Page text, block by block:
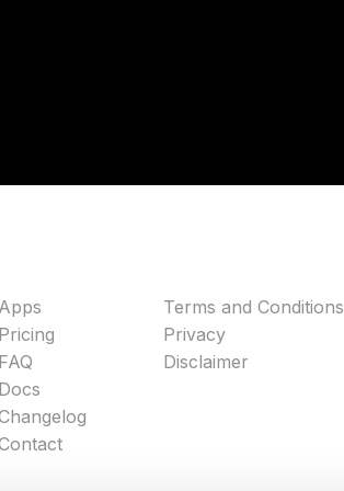
Terms and Conditions
Privacy
Disclaimer